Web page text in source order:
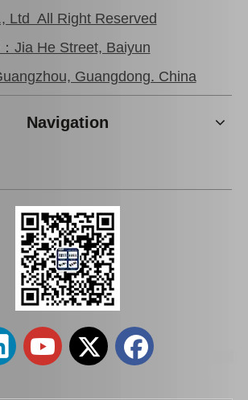
48720-35051 Rear Track Control Rod Car Parts for Toyota Land Cruiser
Spare Parts 45503-29425 for Toyota Dyna Inner Tie Rod End
Ltd All Right Reserved
：Jia He Street, Baiyun
Guangdong. China
Navigation